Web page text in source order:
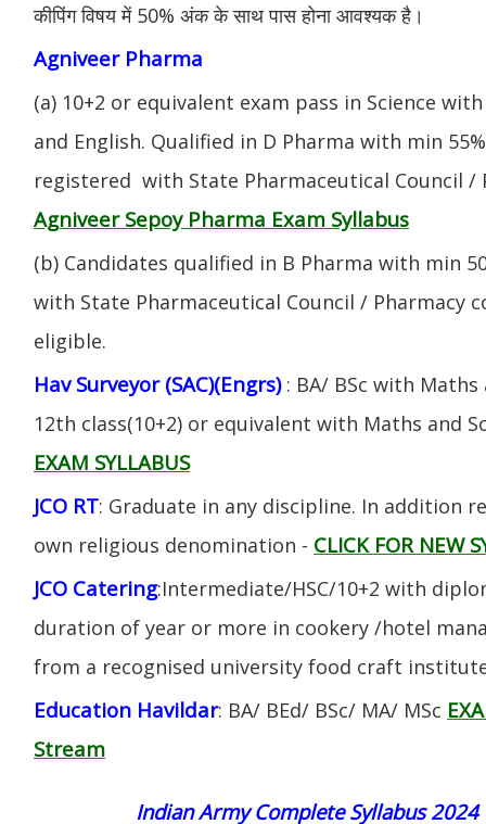
कीपिंग विषय में 50% अंक के साथ पास होना आवश्यक है।
Agniveer Pharma
(a) 10+2 or equivalent exam pass in Science
and English. Qualified in D Pharma with min
registered with State Pharmaceutical Council /
Agniveer Sepoy Pharma Exam Syllabus
(b) Candidates qualified in B Pharma with min
with State Pharmaceutical Council / Pharmacy
eligible.
Hav Surveyor (SAC)(Engrs) : BA/ BSc with
12th class(10+2) or equivalent with Maths and
EXAM SYLLABUS
JCO RT: Graduate in any discipline. In addition
own religious denomination - CLICK FOR NEW
JCO Catering:Intermediate/HSC/10+2 with
duration of year or more in cookery /hotel
from a recognised university food craft
Education Havildar: BA/ BEd/ BSc/ MA/ MSc
Stream
Indian Army Complete Syllabus 2024